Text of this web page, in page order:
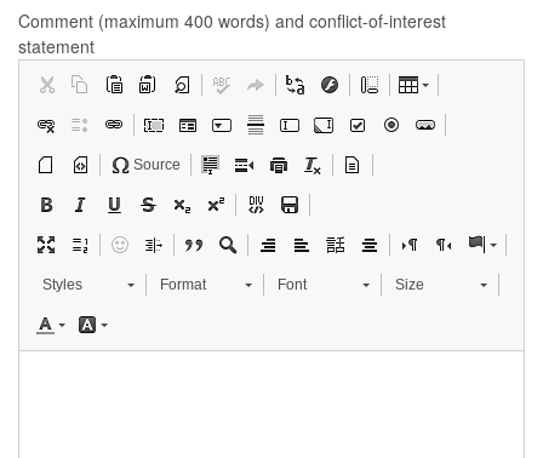
Comment (maximum 400 words) and conflict-of-interest
statement
Source
Styles Format Font Size